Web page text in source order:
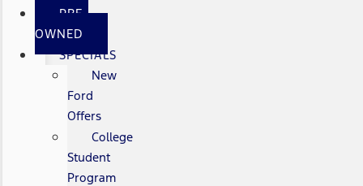
PRE-
OWNED
SPECIALS
New
Ford
Offers
College
Student
Program